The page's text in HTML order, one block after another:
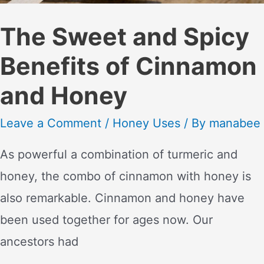
The Sweet and Spicy
Benefits of Cinnamon
and Honey
Leave a Comment / Honey Uses / By manabee
As powerful a combination of turmeric and
honey, the combo of cinnamon with honey is
also remarkable. Cinnamon and honey have
been used together for ages now. Our
ancestors had